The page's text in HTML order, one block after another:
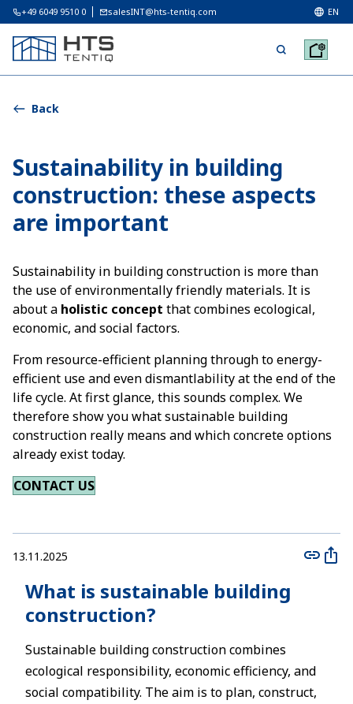
+49 6049 9510 0 salesINT@hts-tentiq.com EN
Back
Sustainability in building
construction: these aspects
are important
Sustainability in building construction is more than
the use of environmentally friendly materials. It is
about a holistic concept that combines ecological,
economic, and social factors.
From resource-efficient planning through to energy-
efficient use and even dismantlability at the end of the
life cycle. At first glance, this sounds complex. We
therefore show you what sustainable building
construction really means and which concrete options
already exist today.
CONTACT US
13.11.2025
What is sustainable building
construction?
Sustainable building construction combines
ecological responsibility, economic efficiency, and
social compatibility. The aim is to plan, construct,